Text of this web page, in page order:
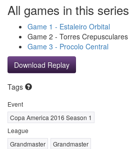
All games in this series
Game 1 - Estaleiro Orbital
Game 2 - Torres Crepusculares
Game 3 - Procolo Central
Download Replay
Tags
Event
Copa America 2016 Season 1
League
Grandmaster
Grandmaster